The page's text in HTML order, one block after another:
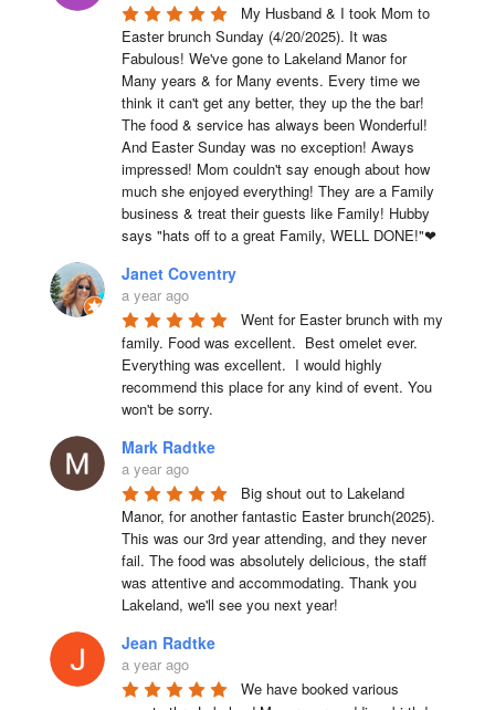
My Husband & I took Mom to
Easter brunch Sunday (4/20/2025). It was
Fabulous! We've gone to Lakeland Manor for
Many years & for Many events. Every time we
think it can't get any better, they up the the bar!
The food & service has always been Wonderful!
And Easter Sunday was no exception! Aways
impressed! Mom couldn't say enough about how
much she enjoyed everything! They are a Family
business & treat their guests like Family! Hubby
says "hats off to a great Family, WELL DONE!"❤
Janet Coventry
a year ago
Went for Easter brunch with my
family. Food was excellent.  Best omelet ever.
Everything was excellent.  I would highly
recommend this place for any kind of event. You
won't be sorry.
Mark Radtke
a year ago
Big shout out to Lakeland
Manor, for another fantastic Easter brunch(2025).
This was our 3rd year attending, and they never
fail. The food was absolutely delicious, the staff
was attentive and accommodating. Thank you
Lakeland, we'll see you next year!
Jean Radtke
a year ago
We have booked various